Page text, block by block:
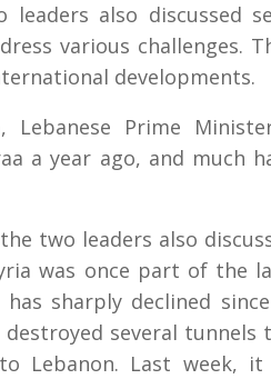
also discussed
various challenges.
developments.
Lebanese Prime
a year ago, and much
two leaders also
was once part of the
sharply declined
destroyed several
Lebanon. Last week, it